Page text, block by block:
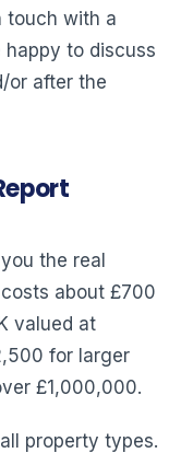
touch with a
happy to discuss
or after the
the real
about £700
valued at
for larger
£1,000,000.
property types.